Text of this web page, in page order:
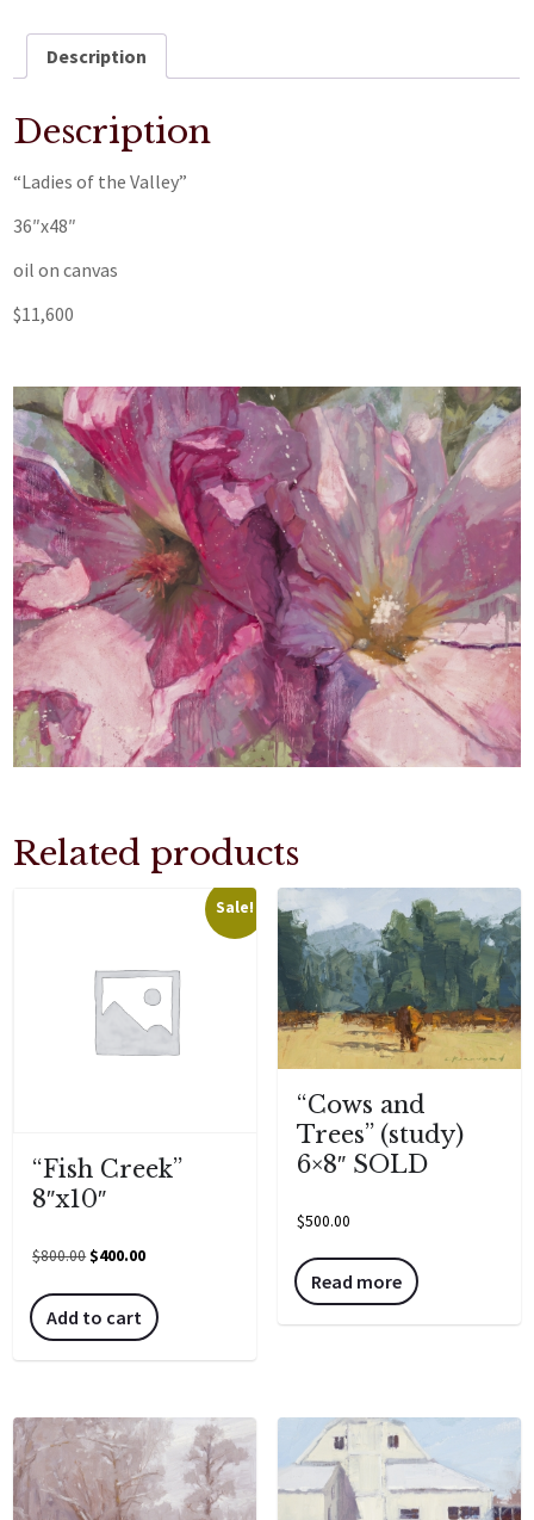
Description
Description
“Ladies of the Valley”
36″x48″
oil on canvas
$11,600
Related products
Sale!
“Fish Creek”
8″x10″
$800.00$400.00
Add to cart
“Cows and
Trees” (study)
6×8″ SOLD
$500.00
Read more